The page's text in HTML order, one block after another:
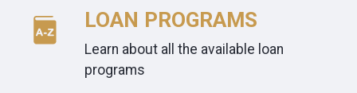
LOAN PROGRAMS
Learn about all the available loan
programs